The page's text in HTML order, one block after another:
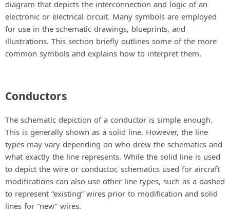
diagram that depicts the interconnection and logic of an
electronic or electrical circuit. Many symbols are employed
for use in the schematic drawings, blueprints, and
illustrations. This section briefly outlines some of the more
common symbols and explains how to interpret them.
Conductors
The schematic depiction of a conductor is simple enough.
This is generally shown as a solid line. However, the line
types may vary depending on who drew the schematics and
what exactly the line represents. While the solid line is used
to depict the wire or conductor, schematics used for aircraft
modifications can also use other line types, such as a dashed
to represent “existing” wires prior to modification and solid
lines for “new” wires.